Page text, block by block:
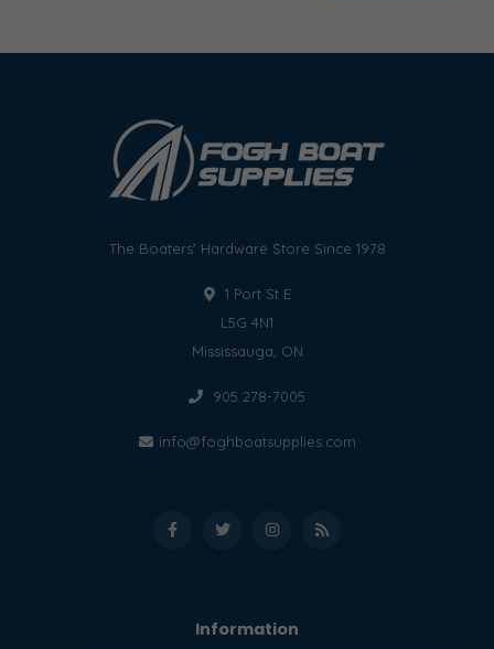
The Boaters' Hardware Store Since 1978
1 Port St E
L5G 4N1
Mississauga, ON
905 278-7005
info@foghboatsupplies.com
Information